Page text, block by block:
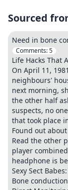
Sourced
Need in bone
Comments:5
Life Hacks That
On April 11,
neighbours'
next morning,
the other half
suspects, no
that took place
Found out
Read the other
player
headphone is
Sexy Sect
Bone